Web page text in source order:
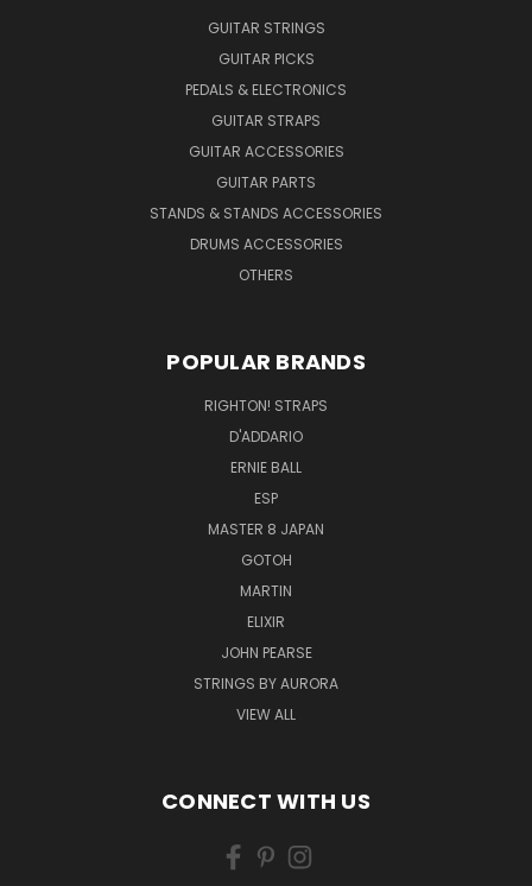
GUITAR STRINGS
GUITAR PICKS
PEDALS & ELECTRONICS
GUITAR STRAPS
GUITAR ACCESSORIES
GUITAR PARTS
STANDS & STANDS ACCESSORIES
DRUMS ACCESSORIES
OTHERS
POPULAR BRANDS
RIGHTON! STRAPS
D'ADDARIO
ERNIE BALL
ESP
MASTER 8 JAPAN
GOTOH
MARTIN
ELIXIR
JOHN PEARSE
STRINGS BY AURORA
VIEW ALL
CONNECT WITH US